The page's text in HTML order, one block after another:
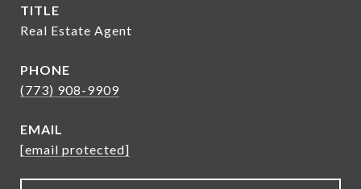
TITLE
Real Estate Agent
PHONE
(773) 908-9909
EMAIL
[email protected]